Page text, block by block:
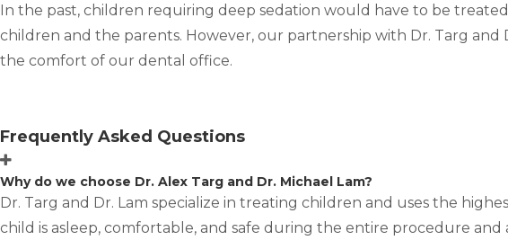
In the past, children requiring deep sedation would have to be
children and the parents. However, our partnership with Dr. Targ
the comfort of our dental office.
Frequently Asked Questions
Why do we choose Dr. Alex Targ and Dr. Michael Lam?
Dr. Targ and Dr. Lam specialize in treating children and uses the
child is asleep, comfortable, and safe during the entire procedure and